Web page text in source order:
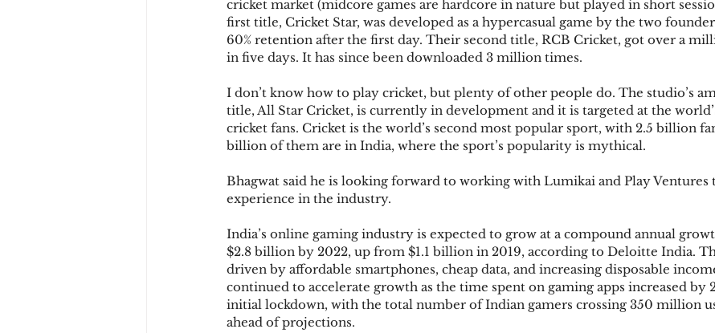
cricket market (midcore games are hardcore in nature but played in short
first title, Cricket Star, was developed as a hypercasual game by the two
60% retention after the first day. Their second title, RCB Cricket, got over a
in five days. It has since been downloaded 3 million times.
I don’t know how to play cricket, but plenty of other people do. The studio’s
title, All Star Cricket, is currently in development and it is targeted at the
cricket fans. Cricket is the world’s second most popular sport, with 2.5 billion
billion of them are in India, where the sport’s popularity is mythical.
Bhagwat said he is looking forward to working with Lumikai and Play Ventures
experience in the industry.
India’s online gaming industry is expected to grow at a compound annual
$2.8 billion by 2022, up from $1.1 billion in 2019, according to Deloitte India.
driven by affordable smartphones, cheap data, and increasing disposable
continued to accelerate growth as the time spent on gaming apps increased by
initial lockdown, with the total number of Indian gamers crossing 350 million
ahead of projections.